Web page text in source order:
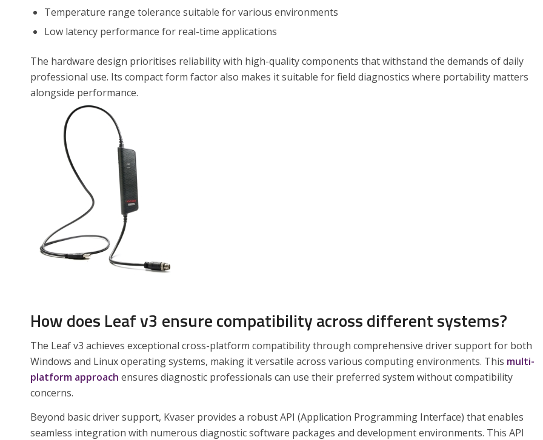
Temperature range tolerance suitable for various environments
Low latency performance for real-time applications
The hardware design prioritises reliability with high-quality components that withstand the demands of daily
professional use. Its compact form factor also makes it suitable for field diagnostics where portability matters
alongside performance.
How does Leaf v3 ensure compatibility across different systems?
The Leaf v3 achieves exceptional cross-platform compatibility through comprehensive driver support for both
Windows and Linux operating systems, making it versatile across various computing environments. This multi-
platform approach ensures diagnostic professionals can use their preferred system without compatibility
concerns.
Beyond basic driver support, Kvaser provides a robust API (Application Programming Interface) that enables
seamless integration with numerous diagnostic software packages and development environments. This API